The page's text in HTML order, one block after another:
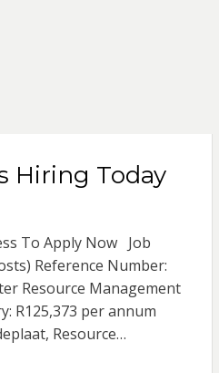
Hiring Today
To Apply Now Job
Reference Number:
Resource Management
R125,373 per annum
Resource…